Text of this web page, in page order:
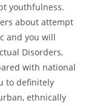
youthfulness.
about attempt
and you will
Disorders,
with national
to definitely
ethnically